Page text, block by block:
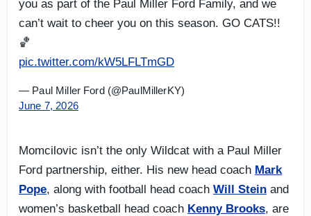
you as part of the Paul Miller Ford Family, and we
can’t wait to cheer you on this season. GO CATS!!
🏀
pic.twitter.com/kW5LFLTmGD
— Paul Miller Ford (@PaulMillerKY)
June 7, 2026
Momcilovic isn’t the only Wildcat with a Paul Miller
Ford partnership, either. His new head coach Mark
Pope, along with football head coach Will Stein and
women’s basketball head coach Kenny Brooks, are